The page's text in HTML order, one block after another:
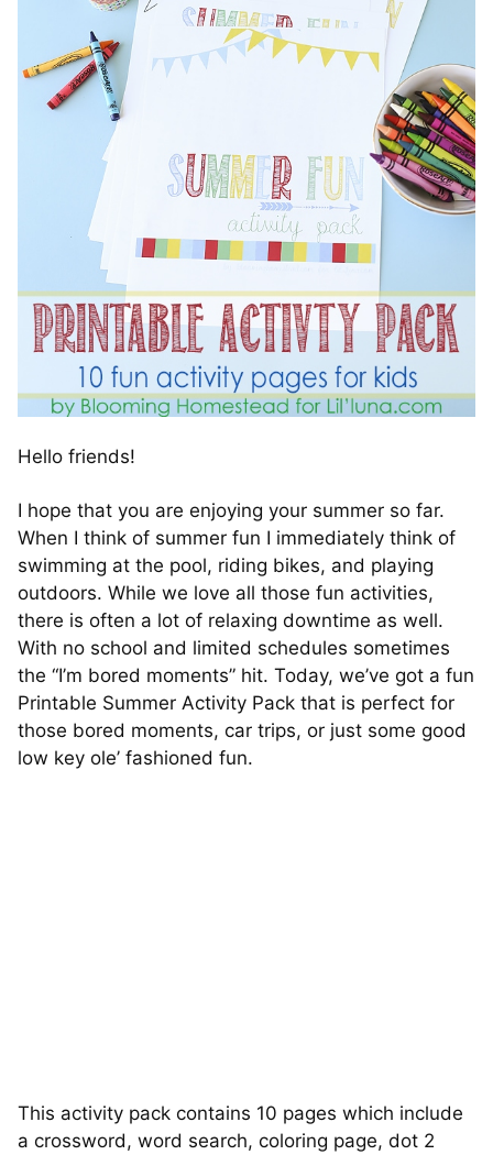
Hello friends!
I hope that you are enjoying your summer so far.
When I think of summer fun I immediately think of
swimming at the pool, riding bikes, and playing
outdoors. While we love all those fun activities,
there is often a lot of relaxing downtime as well.
With no school and limited schedules sometimes
the “I’m bored moments” hit. Today, we’ve got a fun
Printable Summer Activity Pack that is perfect for
those bored moments, car trips, or just some good
low key ole’ fashioned fun.
This activity pack contains 10 pages which include
a crossword, word search, coloring page, dot 2